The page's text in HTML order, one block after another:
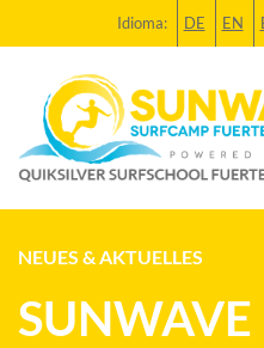
Idioma: DE EN
NEUES & AKTUELLES
SUNWAVE